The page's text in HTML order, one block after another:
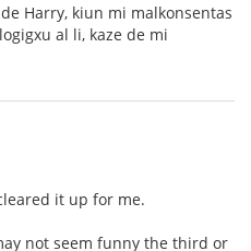
Harry, kiun mi malkonsentas
al li, kaze de mi
it up for me.
not seem funny the third or